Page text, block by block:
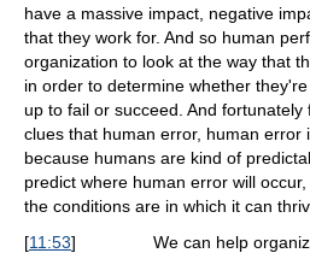
have a massive impact, negative
that they work for. And so human
organization to look at the way that
in order to determine whether
up to fail or succeed. And
clues that human error, human error
because humans are kind of
predict where human error will
the conditions are in which it can
[11:53] We can help